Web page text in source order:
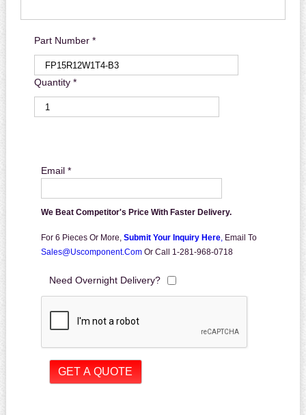
Part Number *
Quantity *
Email *
We Beat Competitor's Price With Faster Delivery.
For 6 Pieces Or More, Submit Your Inquiry Here, Email To
Sales@uscomponent.com Or Call 1-281-968-0718
Need Overnight Delivery?